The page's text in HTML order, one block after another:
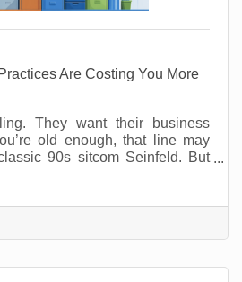
Are Costing You More
They want their business
old enough, that line may
90s sitcom Seinfeld. But
experienced way back when.
safe. Familiar processes,
packed calendars, and old-
habits may seem like signs of